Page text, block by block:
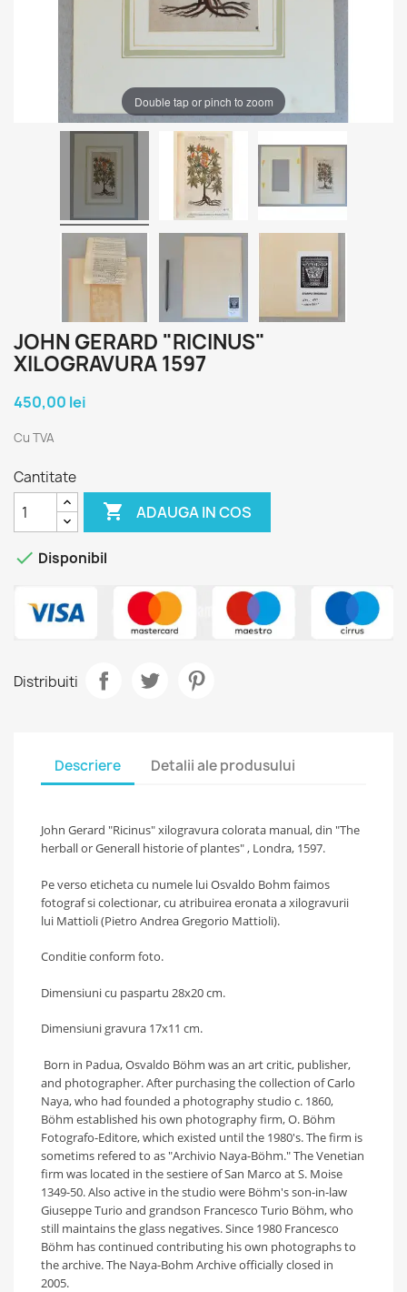
Double tap or pinch to zoom
JOHN GERARD "RICINUS"
XILOGRAVURA 1597
450,00 lei
Cu TVA
Cantitate
 ADAUGA IN COS
 Disponibil
Distribuiti
Descriere Detalii ale produsului
John Gerard "Ricinus"xilogravura colorata manual, din "The
herball or Generall historie of plantes" , Londra, 1597.
Pe verso eticheta cu numele lui Osvaldo Bohm faimos
fotograf si colectionar, cu atribuirea eronata a xilogravurii
lui Mattioli (Pietro Andrea Gregorio Mattioli).
Conditie conform foto.
Dimensiuni cu paspartu 28x20 cm.
Dimensiuni gravura 17x11 cm.
Born in Padua, Osvaldo Böhm was an art critic, publisher,
and photographer. After purchasing the collection of Carlo
Naya, who had founded a photography studio c. 1860,
Böhm established his own photography firm, O. Böhm
Fotografo-Editore, which existed until the 1980's. The firm is
sometims refered to as "Archivio Naya-Böhm." The Venetian
firm was located in the sestiere of San Marco at S. Moise
1349-50. Also active in the studio were Böhm's son-in-law
Giuseppe Turio and grandson Francesco Turio Böhm, who
still maintains the glass negatives. Since 1980 Francesco
Böhm has continued contributing his own photographs to
the archive. The Naya-Bohm Archive officially closed in
2005.